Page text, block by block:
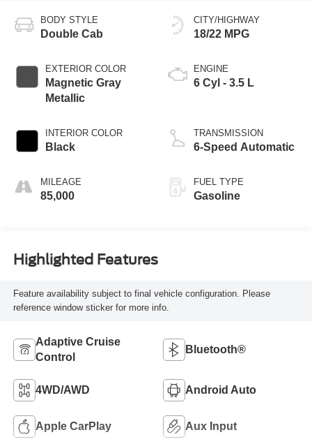
BODY STYLE
Double Cab
EXTERIOR COLOR
Magnetic Gray
Metallic
INTERIOR COLOR
Black
MILEAGE
85,000
CITY/HIGHWAY
18/22 MPG
ENGINE
6 Cyl - 3.5 L
TRANSMISSION
6-Speed Automatic
FUEL TYPE
Gasoline
Highlighted Features
Feature availability subject to final vehicle configuration. Please
reference window sticker for more info.
Adaptive Cruise
Control
Bluetooth®
4WD/AWD Android Auto
Apple CarPlay Aux Input